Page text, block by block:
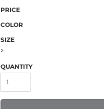
PRICE
COLOR
SIZE
>
QUANTITY